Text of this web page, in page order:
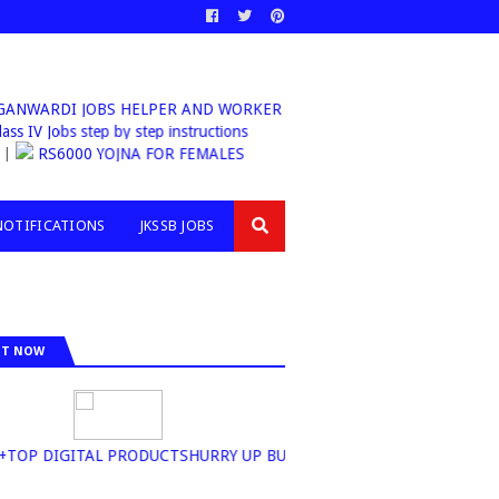
JOBS HELPER AND WORKER
IV Jobs step by step instructions
RS6000 YOJNA FOR FEMALES
JKSSB JOBS
NOW
DIGITAL PRODUCTSHURRY UP BUY NOW